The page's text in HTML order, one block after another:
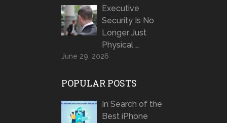
Executive
Security Is No
Longer Just
Physical …
June 29, 2026
POPULAR POSTS
In Search of the
Best iPhone